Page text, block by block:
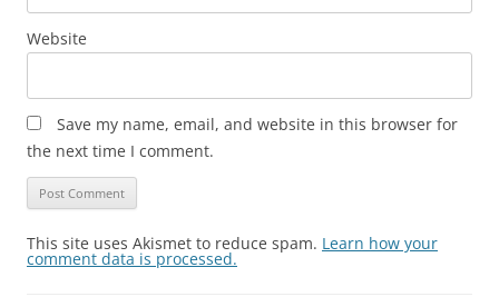
Website
Save my name, email, and website in this browser for
the next time I comment.
This site uses Akismet to reduce spam. Learn how your
comment data is processed.